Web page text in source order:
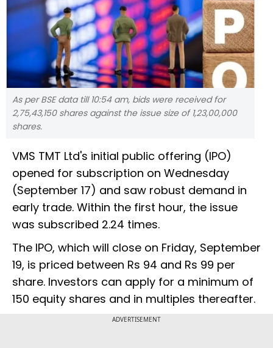
As per BSE data till 10:54 am, bids were received for
2,75,43,150 shares against the issue size of 1,23,00,000
shares.
VMS TMT Ltd's initial public offering (IPO)
opened for subscription on Wednesday
(September 17) and saw robust demand in
early trade. Within the first hour, the issue
was subscribed 2.24 times.
The IPO, which will close on Friday, September
19, is priced between Rs 94 and Rs 99 per
share. Investors can apply for a minimum of
150 equity shares and in multiples thereafter.
ADVERTISEMENT